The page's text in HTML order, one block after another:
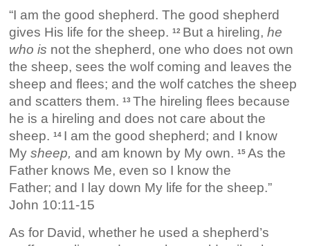
“I am the good shepherd. The good shepherd
gives His life for the sheep.12 But a hireling,he
who is not the shepherd, one who does not own
the sheep, sees the wolf coming and leaves the
sheep and flees; and the wolf catches the sheep
and scatters them.13The hireling flees because
he is a hireling and does not care about the
sheep.14 I am the good shepherd; and I know
Mysheep, and am known by My own.15 As the
Father knows Me, even so I know the
Father; and I lay down My life for the sheep.”
John 10:11-15
As for David, whether he used a shepherd’s